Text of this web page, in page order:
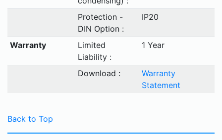
Protection -
DIN Option :
IP20
Warranty
Limited
Liability :
1 Year
Download :
Warranty
Statement
Back to Top